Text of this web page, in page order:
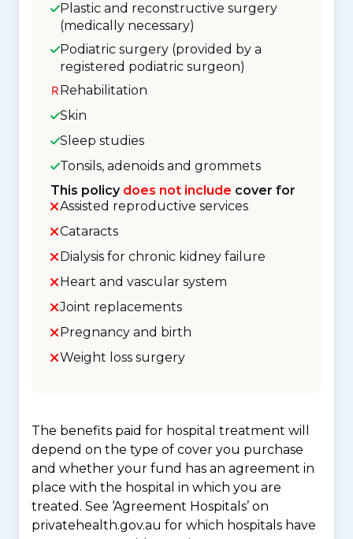
Plastic and reconstructive surgery
(medically necessary)
Podiatric surgery (provided by a
registered podiatric surgeon)
Rehabilitation
Skin
Sleep studies
Tonsils, adenoids and grommets
This policy does not include cover for
Assisted reproductive services
Cataracts
Dialysis for chronic kidney failure
Heart and vascular system
Joint replacements
Pregnancy and birth
Weight loss surgery
The benefits paid for hospital treatment will
depend on the type of cover you purchase
and whether your fund has an agreement in
place with the hospital in which you are
treated. See ‘Agreement Hospitals’ on
privatehealth.gov.au for which hospitals have